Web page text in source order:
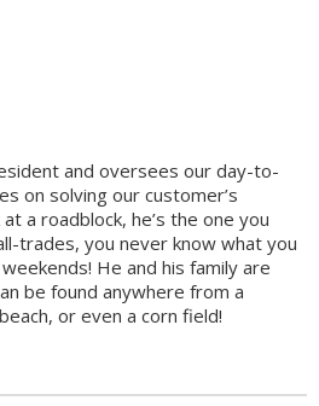
and oversees our day-to-
on solving our customer’s
a roadblock, he’s the one you
trades, you never know what you
He and his family are
be found anywhere from a
or even a corn field!